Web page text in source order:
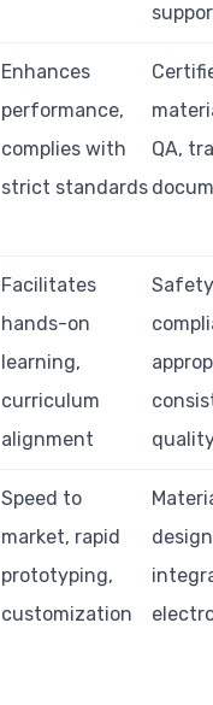
Enhances
performance,
complies with
strict standards
QA,
Facilitates
hands-on
learning,
curriculum
alignment
Safety
Speed to
market, rapid
prototyping,
customization